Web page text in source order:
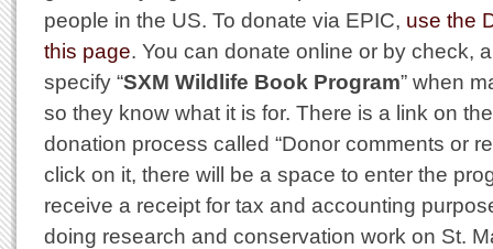
people in the US. To donate via EPIC, use the
this page. You can donate online or by check,
specify “SXM Wildlife Book Program” when
so they know what it is for. There is a link on
donation process called “Donor comments or
click on it, there will be a space to enter the
receive a receipt for tax and accounting
doing research and conservation work on St.